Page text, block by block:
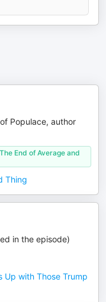
Populace, author
End of Average and
Thing
in the episode)
with Those Trump